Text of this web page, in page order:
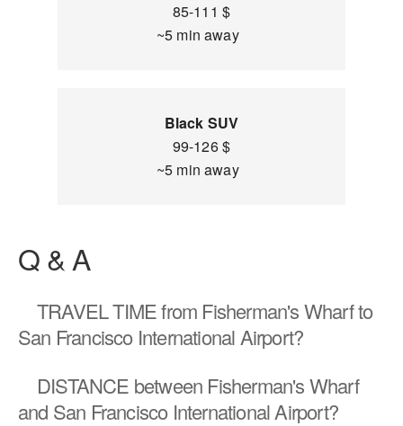
85-111 $
~5 min away
Black SUV
99-126 $
~5 min away
Q & A
TRAVEL TIMEfrom Fisherman's Wharf to
San Francisco International Airport?
DISTANCE between Fisherman's Wharf
and San Francisco International Airport?